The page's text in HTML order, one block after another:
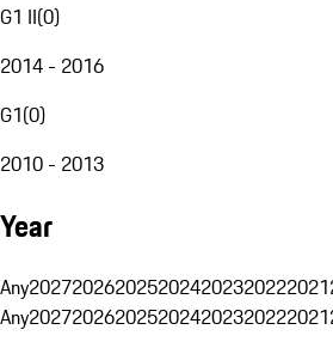
G1 II(0)
2014 - 2016
G1(0)
2010 - 2013
Year
Any2027202620252024202320222021
Any2027202620252024202320222021